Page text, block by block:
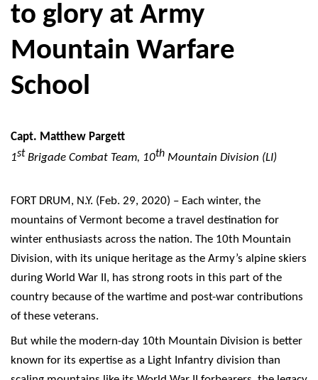
to glory at Army
Mountain Warfare
School
Capt. Matthew Pargett
1st Brigade Combat Team, 10th Mountain Division (LI)
FORT DRUM, N.Y. (Feb. 29, 2020) – Each winter, the
mountains of Vermont become a travel destination for
winter enthusiasts across the nation. The 10th Mountain
Division, with its unique heritage as the Army’s alpine skiers
during World War II, has strong roots in this part of the
country because of the wartime and post-war contributions
of these veterans.
But while the modern-day 10th Mountain Division is better
known for its expertise as a Light Infantry division than